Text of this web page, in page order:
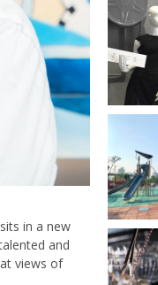
in a new
and
views of